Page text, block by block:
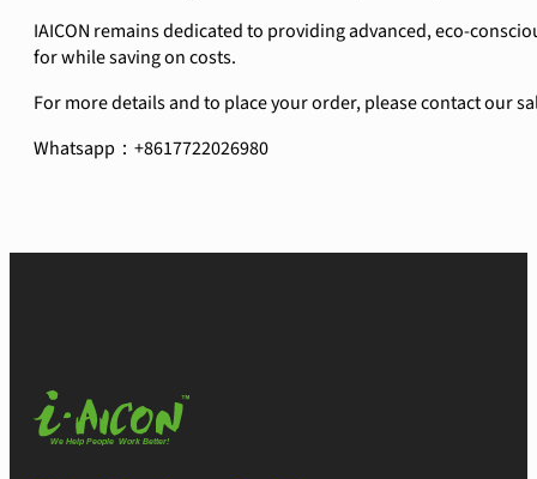
IAICON remains dedicated to providing advanced, eco-
for while saving on costs.
For more details and to place your order, please contact our
Whatsapp：+8617722026980